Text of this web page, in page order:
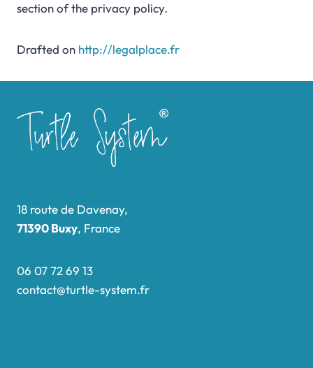
section of the privacy policy.
Drafted on http://legalplace.fr
18 route de Davenay,
71390 Buxy, France
06 07 72 69 13
contact@turtle-system.fr